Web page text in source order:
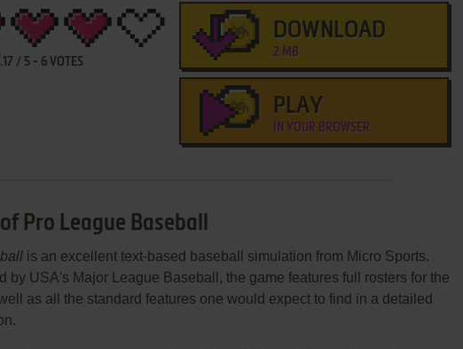
/ 5- 6VOTES
DOWNLOAD
2 MB
PLAY
IN YOUR BROWSER
Pro League Baseball
is an excellent text-based baseball simulation from Micro Sports.
by USA's Major League Baseball, the game features full rosters for the
as all the standard features one would expect to find in a detailed